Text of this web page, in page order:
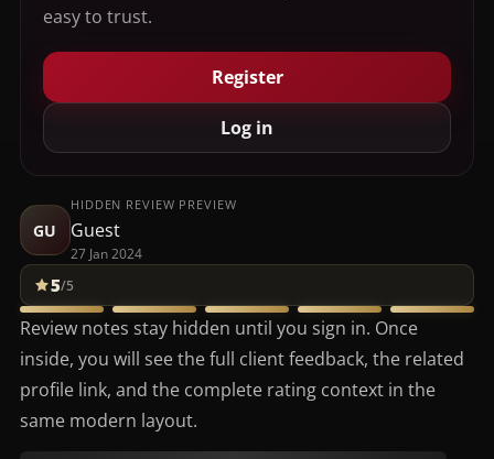
easy to trust.
Register
Log in
GU
HIDDEN REVIEW PREVIEW
Guest
27 Jan 2024
5/5
Review notes stay hidden until you sign in. Once
inside, you will see the full client feedback, the related
profile link, and the complete rating context in the
same modern layout.